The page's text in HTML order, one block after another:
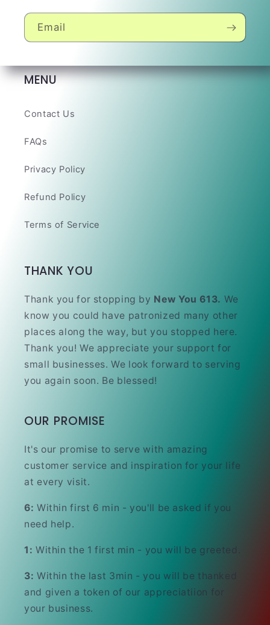
Email
MENU
Contact Us
FAQs
Privacy Policy
Refund Policy
Terms of Service
THANK YOU
Thank you for stopping by New You 613. We
know you could have patronized many other
places along the way, but you stopped here.
Thank you! We appreciate your support for
small businesses. We look forward to serving
you again soon. Be blessed!
OUR PROMISE
It's our promise to serve with amazing
customer service and inspiration for your life
at every visit.
6: Within first 6 min - you'll be asked if you
need help.
1: Within the 1 first min - you will be greeted.
3: Within the last 3min - you will be thanked
and given a token of our appreciatiion for
your business.